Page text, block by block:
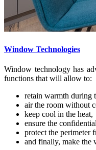
Window Technologies
Window technology has
functions that will allow to:
retain warmth during
air the room without
keep cool in the heat,
ensure the
protect the perimeter
and finally, make the